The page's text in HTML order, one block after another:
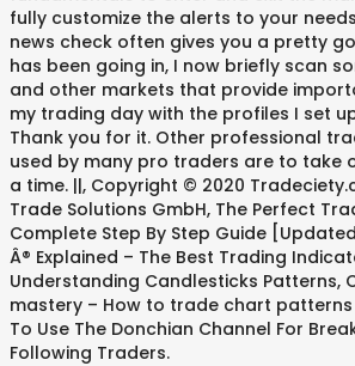
fully customize the alerts to your
news check often gives you a pretty
has been going in, I now briefly scan
and other markets that provide
my trading day with the profiles I set
Thank you for it. Other professional
used by many pro traders are to take
a time. ||, Copyright © 2020
Trade Solutions GmbH, The Perfect
Complete Step By Step Guide
Â® Explained – The Best Trading
Understanding Candlesticks Patterns,
mastery – How to trade chart
To Use The Donchian Channel For
Following Traders.